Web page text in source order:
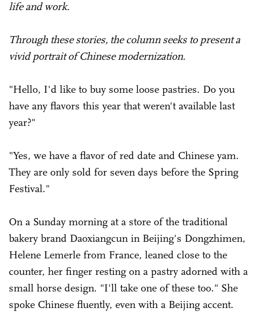
life and work.
Through these stories, the column seeks to present a
vivid portrait of Chinese modernization.
"Hello, I'd like to buy some loose pastries. Do you
have any flavors this year that weren't available last
year?"
"Yes, we have a flavor of red date and Chinese yam.
They are only sold for seven days before the Spring
Festival."
On a Sunday morning at a store of the traditional
bakery brand Daoxiangcun in Beijing's Dongzhimen,
Helene Lemerle from France, leaned close to the
counter, her finger resting on a pastry adorned with a
small horse design. "I'll take one of these too." She
spoke Chinese fluently, even with a Beijing accent.